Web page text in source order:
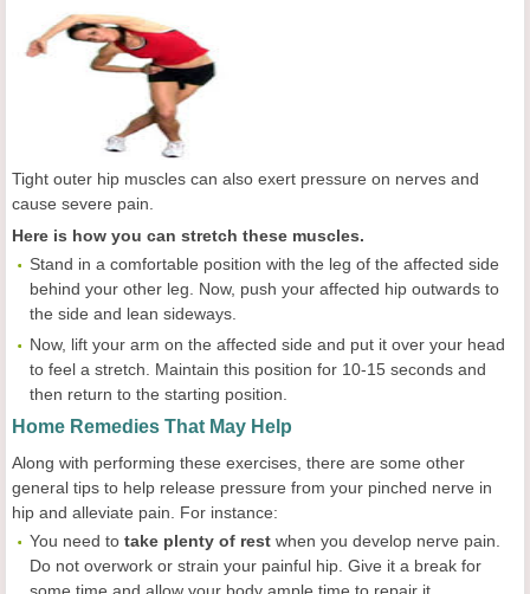
Tight outer hip muscles can also exert pressure on nerves and
cause severe pain.
Here is how you can stretch these muscles.
Stand in a comfortable position with the leg of the affected side
behind your other leg. Now, push your affected hip outwards to
the side and lean sideways.
Now, lift your arm on the affected side and put it over your head
to feel a stretch. Maintain this position for 10-15 seconds and
then return to the starting position.
Home Remedies That May Help
Along with performing these exercises, there are some other
general tips to help release pressure from your pinched nerve in
hip and alleviate pain. For instance:
You need to take plenty of rest when you develop nerve pain.
Do not overwork or strain your painful hip. Give it a break for